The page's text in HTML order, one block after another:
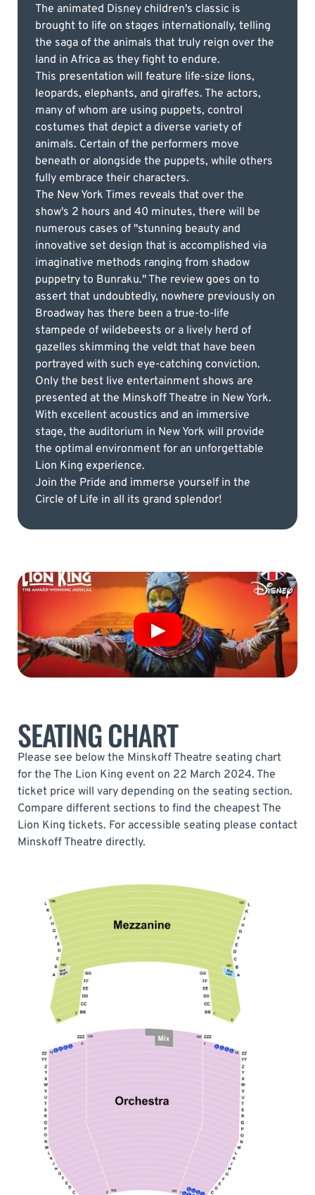
The animated Disney children's classic is
brought to life on stages internationally, telling
the saga of the animals that truly reign over the
land in Africa as they fight to endure.
This presentation will feature life-size lions,
leopards, elephants, and giraffes. The actors,
many of whom are using puppets, control
costumes that depict a diverse variety of
animals. Certain of the performers move
beneath or alongside the puppets, while others
fully embrace their characters.
The New York Times reveals that over the
show's 2 hours and 40 minutes, there will be
numerous cases of "stunning beauty and
innovative set design that is accomplished via
imaginative methods ranging from shadow
puppetry to Bunraku." The review goes on to
assert that undoubtedly, nowhere previously on
Broadway has there been a true-to-life
stampede of wildebeests or a lively herd of
gazelles skimming the veldt that have been
portrayed with such eye-catching conviction.
Only the best live entertainment shows are
presented at the Minskoff Theatre in New York.
With excellent acoustics and an immersive
stage, the auditorium in New York will provide
the optimal environment for an unforgettable
Lion King experience.
Join the Pride and immerse yourself in the
Circle of Life in all its grand splendor!
SEATING CHART
Please see below the Minskoff Theatre seating chart
for the The Lion King event on 22 March 2024. The
ticket price will vary depending on the seating section.
Compare different sections to find the cheapest The
Lion King tickets. For accessible seating please contact
Minskoff Theatre directly.